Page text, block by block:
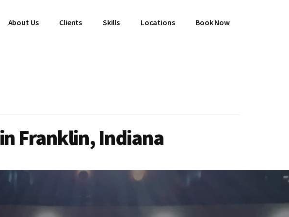
About Us Clients Skills Locations Book Now
Franklin, Indiana